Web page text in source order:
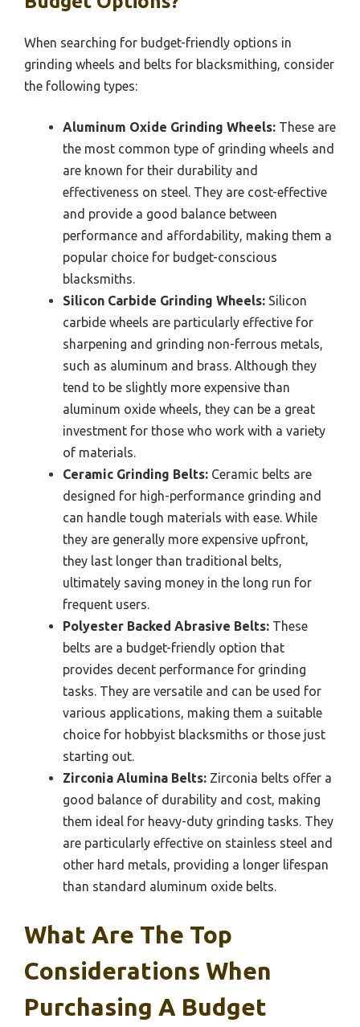
When searching for budget-friendly options in
grinding wheels and belts for blacksmithing, consider
the following types:
Aluminum Oxide Grinding Wheels: These are
the most common type of grinding wheels and
are known for their durability and
effectiveness on steel. They are cost-effective
and provide a good balance between
performance and affordability, making them a
popular choice for budget-conscious
blacksmiths.
Silicon Carbide Grinding Wheels: Silicon
carbide wheels are particularly effective for
sharpening and grinding non-ferrous metals,
such as aluminum and brass. Although they
tend to be slightly more expensive than
aluminum oxide wheels, they can be a great
investment for those who work with a variety
of materials.
Ceramic Grinding Belts: Ceramic belts are
designed for high-performance grinding and
can handle tough materials with ease. While
they are generally more expensive upfront,
they last longer than traditional belts,
ultimately saving money in the long run for
frequent users.
Polyester Backed Abrasive Belts: These
belts are a budget-friendly option that
provides decent performance for grinding
tasks. They are versatile and can be used for
various applications, making them a suitable
choice for hobbyist blacksmiths or those just
starting out.
Zirconia Alumina Belts: Zirconia belts offer a
good balance of durability and cost, making
them ideal for heavy-duty grinding tasks. They
are particularly effective on stainless steel and
other hard metals, providing a longer lifespan
than standard aluminum oxide belts.
What Are The Top
Considerations When
Purchasing A Budget